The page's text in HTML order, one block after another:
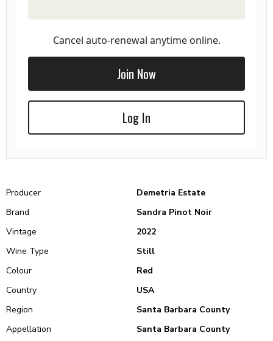
Cancel auto-renewal anytime online.
Join Now
Log In
Producer
Demetria Estate
Brand
Sandra Pinot Noir
Vintage
2022
Wine Type
Still
Colour
Red
Country
USA
Region
Santa Barbara County
Appellation
Santa Barbara County